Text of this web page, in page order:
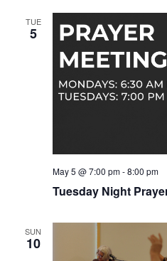
TUE
5
Tuesday Night
May 5 @ 7:00 pm-8:00 pm
SUN
10